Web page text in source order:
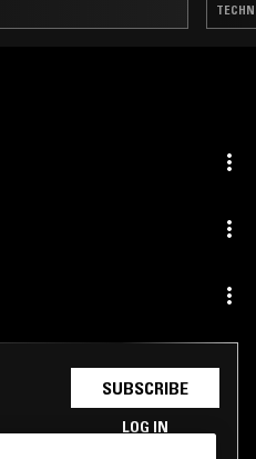
SUBSCRIBE
LOG IN